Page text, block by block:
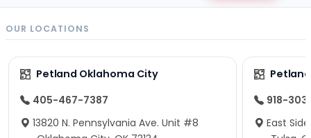
OUR LOCATIONS
Petland Oklahoma City
405-467-7387
13820 N. Pennsylvania Ave. Unit #8
918-
East